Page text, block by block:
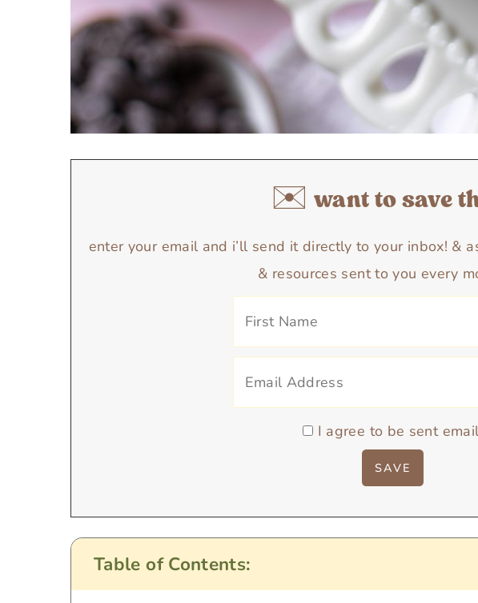
✉️ want to save
enter your email and i’ll send it directly to your inbox! &
& resources sent to you every
I agree to be sent
Table of Contents: